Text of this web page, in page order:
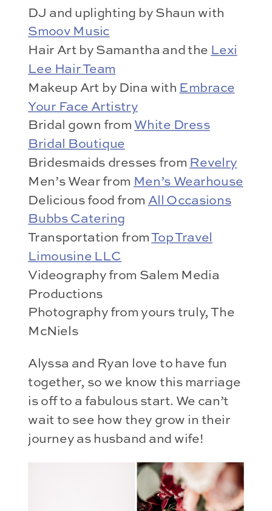
DJ and uplighting by Shaun with
Smoov Music
Hair Art by Samantha and the Lexi
Lee Hair Team
Makeup Art by Dina with Embrace
Your Face Artistry
Bridal gown from White Dress
Bridal Boutique
Bridesmaids dresses from Revelry
Men’s Wear from Men’s Wearhouse
Delicious food from All Occasions
Bubbs Catering
Transportation fromTop Travel
Limousine LLC
Videography from Salem Media
Productions
Photography from yours truly, The
McNiels
Alyssa and Ryan love to have fun
together, so we know this marriage
is off to a fabulous start. We can’t
wait to see how they grow in their
journey as husband and wife!